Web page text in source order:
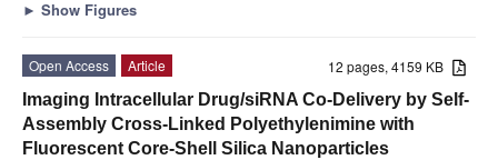
► Show Figures
12 pages, 4159 KB
Open Access
Article
Imaging Intracellular Drug/siRNA Co-Delivery by Self-
Assembly Cross-Linked Polyethylenimine with
Fluorescent Core-Shell Silica Nanoparticles